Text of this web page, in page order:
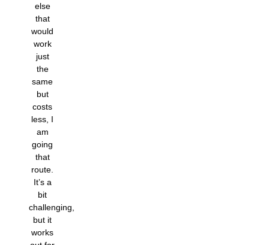
else
that
would
work
just
the
same
but
costs
less, I
am
going
that
route.
It’s a
bit
challenging,
but it
works